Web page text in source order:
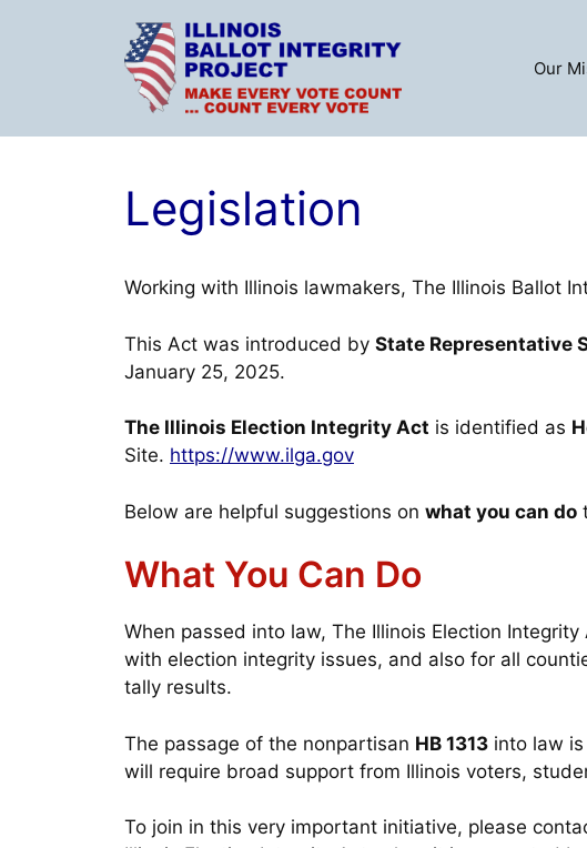
Our
Legislation
Working with Illinois lawmakers, The Illinois Ballot
This Act was introduced by State Representative
January 25, 2025.
The Illinois Election Integrity Act is identified as
Site. https://www.ilga.gov
Below are helpful suggestions on what you can do
What You Can Do
When passed into law, The Illinois Election
with election integrity issues, and also for all
tally results.
The passage of the nonpartisan HB 1313 into law
will require broad support from Illinois voters,
To join in this very important initiative, please